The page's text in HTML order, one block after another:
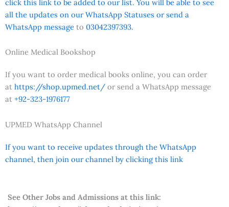
click this link to be added to our list. You will be able to see
all the updates on our WhatsApp Statuses or send a
WhatsApp message to 03042397393.
Online Medical Bookshop
If you want to order medical books online, you can order
at https://shop.upmed.net/ or send a WhatsApp message
at +92-323-1976177
UPMED WhatsApp Channel
If you want to receive updates through the WhatsApp
channel, then join our channel by clicking this link
See Other Jobs and Admissions at this link: